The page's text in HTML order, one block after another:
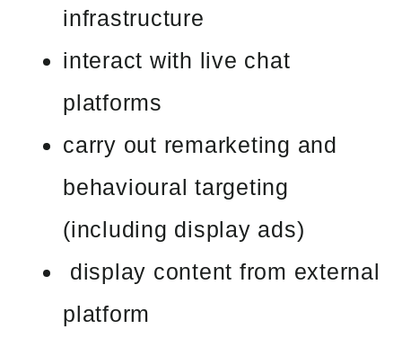
infrastructure
interact with live chat
platforms
carry out remarketing and
behavioural targeting
(including display ads)
display content from external
platform